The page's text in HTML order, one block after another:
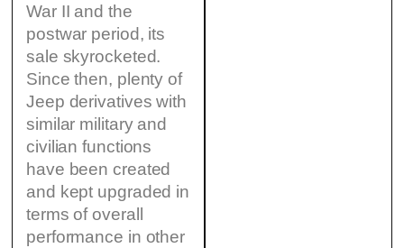
War II and the
postwar period, its
sale skyrocketed.
Since then, plenty of
Jeep derivatives with
similar military and
civilian functions
have been created
and kept upgraded in
terms of overall
performance in other